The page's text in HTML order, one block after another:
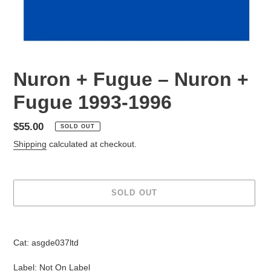
Nuron + Fugue – Nuron +
Fugue 1993-1996
Regular
price
$55.00 SOLD OUT
Shipping calculated at checkout.
SOLD OUT
your
Cat: asgde037ltd
Label: Not On Label